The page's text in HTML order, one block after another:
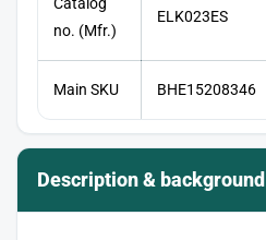
no. (Mfr.)
ELK023ES
Main SKU BHE15208346
Description & background